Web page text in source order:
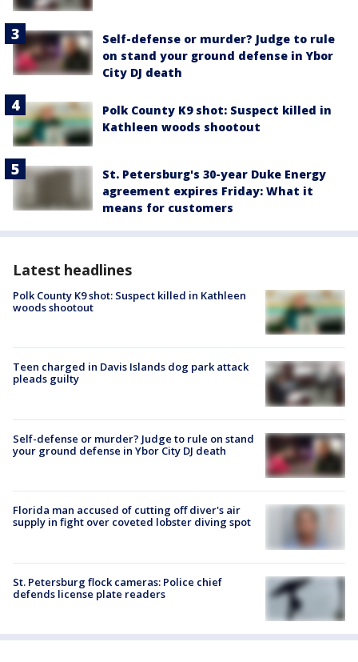
Self-defense or murder? Judge to rule
on stand your ground defense in Ybor
City DJ death
Polk County K9 shot: Suspect killed in
Kathleen woods shootout
St. Petersburg's 30-year Duke Energy
agreement expires Friday: What it
means for customers
Latest headlines
Polk County K9 shot: Suspect killed in Kathleen
woods shootout
Teen charged in Davis Islands dog park attack
pleads guilty
Self-defense or murder? Judge to rule on stand
your ground defense in Ybor City DJ death
Florida man accused of cutting off diver's air
supply in fight over coveted lobster diving spot
St. Petersburg flock cameras: Police chief
defends license plate readers